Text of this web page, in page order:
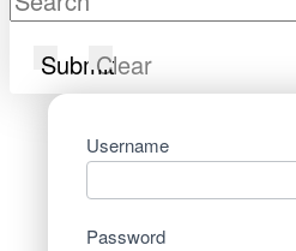
SubmitClear
Username
Password